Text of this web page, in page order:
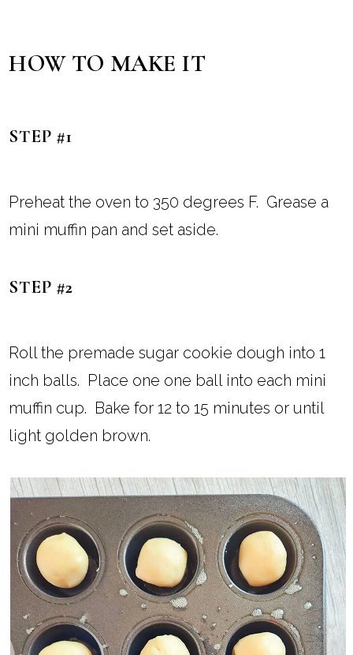
HOW TO MAKE IT
STEP #1
Preheat the oven to 350 degrees F. Grease a
mini muffin pan and set aside.
STEP #2
Roll the premade sugar cookie dough into 1
inch balls. Place one one ball into each mini
muffin cup. Bake for 12 to 15 minutes or until
light golden brown.